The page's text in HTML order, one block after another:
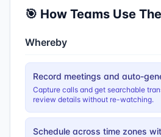
🎯 How Teams Use
Whereby
Record meetings and auto-
Capture calls and get searchable
review details without re-watching.
Schedule across time zones